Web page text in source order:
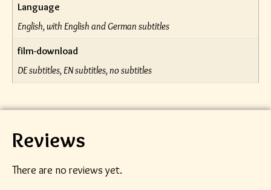
Language
English, with English and German subtitles
film-download
DE subtitles, EN subtitles, no subtitles
Reviews
There are no reviews yet.